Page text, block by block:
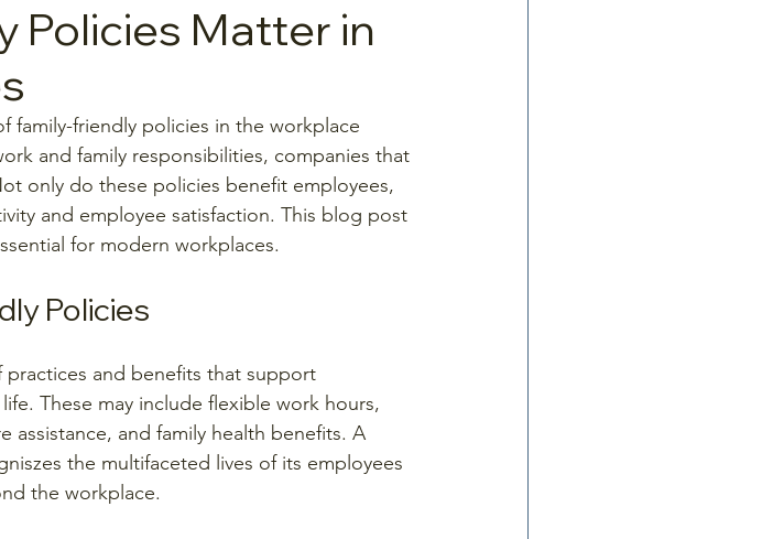
Policies Matter in
family-friendly policies in the workplace
and family responsibilities, companies that
only do these policies benefit employees,
and employee satisfaction. This blog post
for modern workplaces.
Policies
practices and benefits that support
These may include flexible work hours,
assistance, and family health benefits. A
the multifaceted lives of its employees
the workplace.